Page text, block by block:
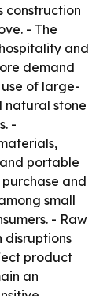
construction
- The
and
demand
of large-
natural stone
-
portable
and
small
- Raw
disruptions
product
an